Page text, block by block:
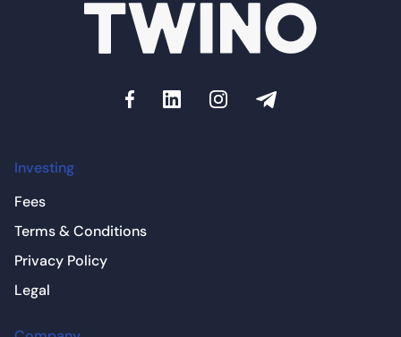
Investing
Fees
Terms & Conditions
Privacy Policy
Legal